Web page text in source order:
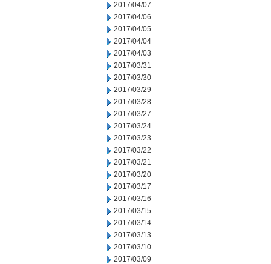
2017/04/07
2017/04/06
2017/04/05
2017/04/04
2017/04/03
2017/03/31
2017/03/30
2017/03/29
2017/03/28
2017/03/27
2017/03/24
2017/03/23
2017/03/22
2017/03/21
2017/03/20
2017/03/17
2017/03/16
2017/03/15
2017/03/14
2017/03/13
2017/03/10
2017/03/09